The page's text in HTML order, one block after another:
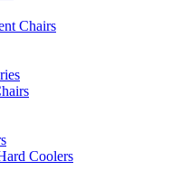
Chairs
Coolers